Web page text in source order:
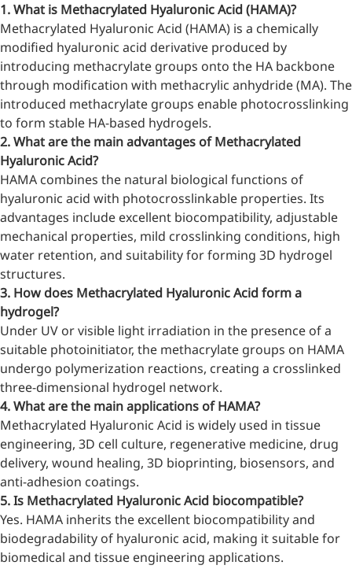
Antimalarial, antitumor,
immune-modulating
Dihydromyricetin
Supports liver health and
metabolic function
Salicin
Natural precursor to aspirin,
relieves pain
CoenzymeQ10
Provides power to the heart,
1. What is Methacrylated Hyaluronic Acid (HAMA)?
Methacrylated Hyaluronic Acid (HAMA) is a chemically
modified hyaluronic acid derivative produced by
introducing methacrylate groups onto the HA backbone
through modification with methacrylic anhydride (MA). The
introduced methacrylate groups enable photocrosslinking
to form stable HA-based hydrogels.
2. What are the main advantages of Methacrylated
Hyaluronic Acid?
HAMA combines the natural biological functions of
hyaluronic acid with photocrosslinkable properties. Its
advantages include excellent biocompatibility, adjustable
mechanical properties, mild crosslinking conditions, high
water retention, and suitability for forming 3D hydrogel
structures.
3. How does Methacrylated Hyaluronic Acid form a
hydrogel?
Under UV or visible light irradiation in the presence of a
suitable photoinitiator, the methacrylate groups on HAMA
undergo polymerization reactions, creating a crosslinked
three-dimensional hydrogel network.
4. What are the main applications of HAMA?
Methacrylated Hyaluronic Acid is widely used in tissue
engineering, 3D cell culture, regenerative medicine, drug
delivery, wound healing, 3D bioprinting, biosensors, and
anti-adhesion coatings.
5. Is Methacrylated Hyaluronic Acid biocompatible?
Yes. HAMA inherits the excellent biocompatibility and
biodegradability of hyaluronic acid, making it suitable for
biomedical and tissue engineering applications.